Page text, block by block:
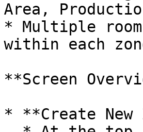
Area,
* Multiple
within each
**Screen
* **Create New